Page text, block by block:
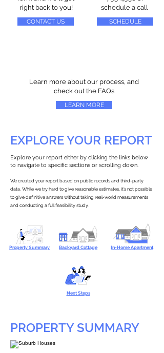
right back to you!
CONTACT US
schedule a call
SCHEDULE
Learn more about our process, and
check out the FAQs
LEARN MORE
EXPLORE YOUR REPORT
Explore your report either by clicking the links below
to navigate to specific sections or scrolling down.
We created your report based on public records and third-party
data. While we try hard to give reasonable estimates, it’s not possible
to give definitive answers without taking real-world measurements
and conducting a full feasibility study.
Property Summary Backyard Cottage In-Home Apartment
Next Steps
PROPERTY SUMMARY